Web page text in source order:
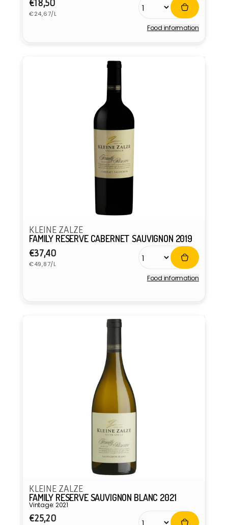
Regular
price
€18,50
Unit
price
€24,67/L
Food information
KLEINE ZALZE
FAMILY RESERVE CABERNET SAUVIGNON 2019
Regular
price
€37,40
Unit
price
€49,87/L
Food information
KLEINE ZALZE
FAMILY RESERVE SAUVIGNON BLANC 2021
Vintage: 2021
Regular
€25,20